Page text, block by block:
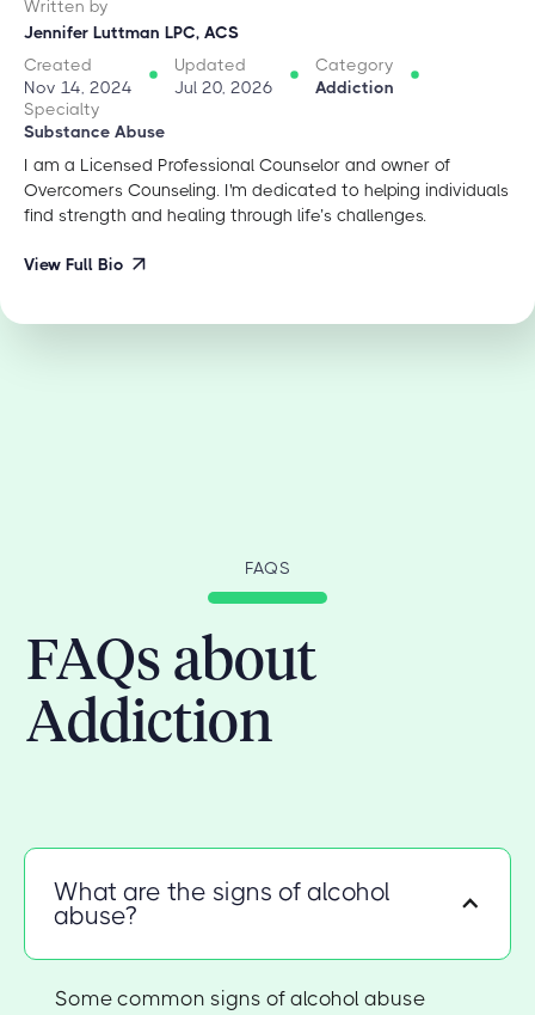
Written by
Jennifer Luttman LPC, ACS
Created
Nov 14, 2024
Updated
Jul 20, 2026
Category
Addiction
Specialty
Substance Abuse
I am a Licensed Professional Counselor and owner of
Overcomers Counseling. I'm dedicated to helping individuals
find strength and healing through life’s challenges.
View Full Bio
FAQS
FAQs about
Addiction
What are the signs of alcohol
abuse?
Some common signs of alcohol abuse